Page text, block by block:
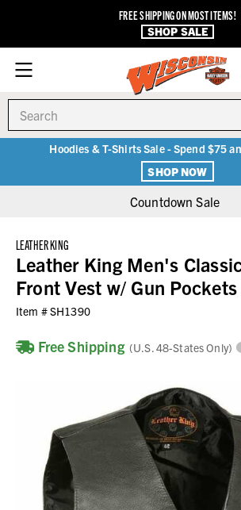
FREE SHIPPING ON MOST ITEMS!
SHOP SALE
Hoodies & T-Shirts Sale - Spend $75
SHOP NOW
Countdown Sale
LEATHER KING
Leather King Men's
Front Vest w/ Gun
Item #SH1390
Free Shipping (U.S. 48-States Only)